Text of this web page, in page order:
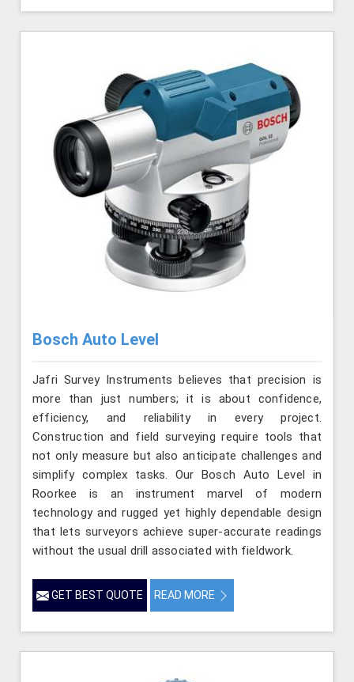
Bosch Auto Level
Jafri Survey Instruments believes that precision is
more than just numbers; it is about confidence,
efficiency, and reliability in every project.
Construction and field surveying require tools that
not only measure but also anticipate challenges and
simplify complex tasks. Our Bosch Auto Level in
Roorkee is an instrument marvel of modern
technology and rugged yet highly dependable design
that lets surveyors achieve super-accurate readings
without the usual drill associated with fieldwork.
GET BEST QUOTE READ MORE